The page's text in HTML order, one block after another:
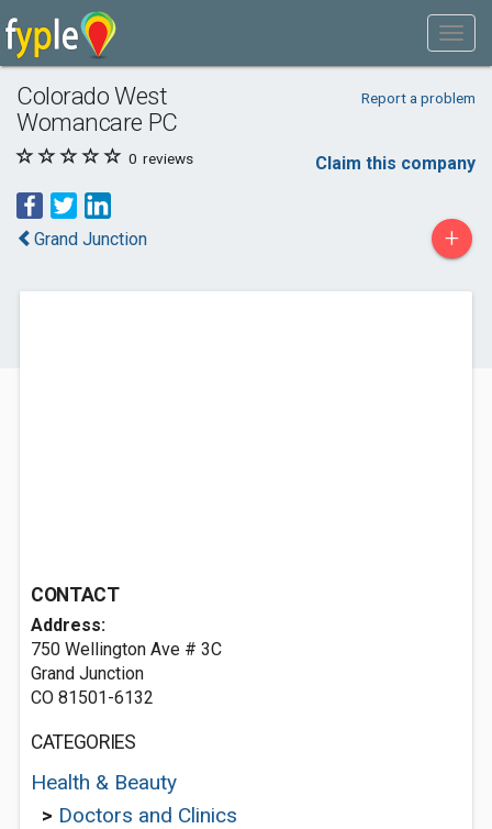
Colorado West
Womancare PC
Report a problem
0 reviews Claim this company
Grand Junction +
CONTACT
Address:
750 Wellington Ave # 3C
Grand Junction
CO 81501-6132
CATEGORIES
Health & Beauty
> Doctors and Clinics